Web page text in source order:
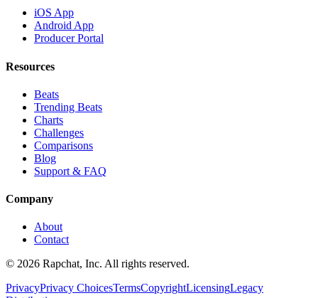
iOS App
Android App
Producer Portal
Resources
Beats
Trending Beats
Charts
Challenges
Comparisons
Blog
Support & FAQ
Company
About
Contact
© 2026 Rapchat, Inc. All rights reserved.
PrivacyPrivacy ChoicesTermsCopyrightLicensingLegacy